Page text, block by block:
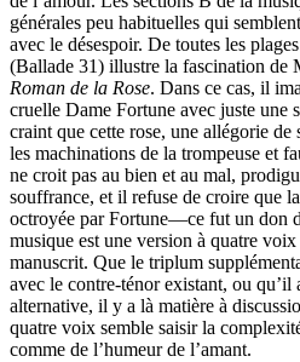
générales peu habituelles qui
avec le désespoir. De toutes les
(Ballade 31) illustre la fascination de
Roman de la Rose. Dans ce cas, il
cruelle Dame Fortune avec juste une
craint que cette rose, une allégorie de
les machinations de la trompeuse et
ne croit pas au bien et au mal,
souffrance, et il refuse de croire que
octroyée par Fortune—ce fut un don
musique est une version à quatre
manuscrit. Que le triplum
avec le contre-ténor existant, ou qu’il
alternative, il y a là matière à
quatre voix semble saisir la
comme de l’humeur de l’amant.